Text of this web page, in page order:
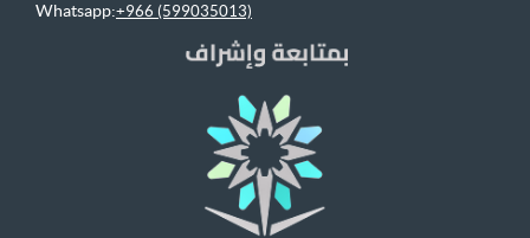
Whatsapp:+966 (599035013)